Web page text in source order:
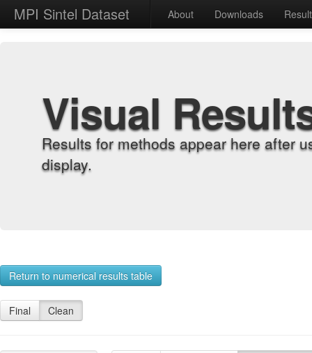
MPI Sintel Dataset About Downloads
Visual
Results for methods appear here after
display.
Return to numerical results table
Final Clean